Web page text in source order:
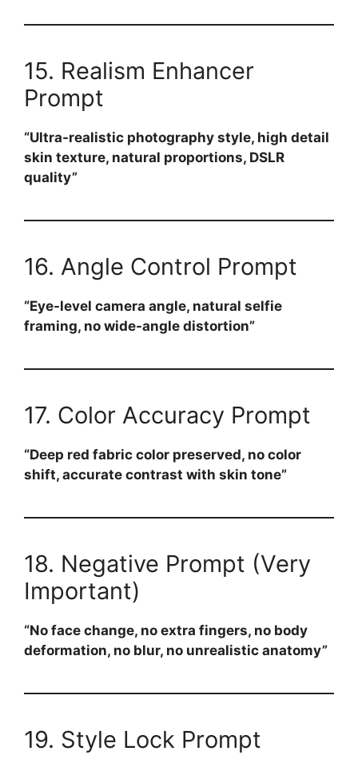
15. Realism Enhancer
Prompt
“Ultra-realistic photography style, high detail
skin texture, natural proportions, DSLR
quality”
16. Angle Control Prompt
“Eye-level camera angle, natural selfie
framing, no wide-angle distortion”
17. Color Accuracy Prompt
“Deep red fabric color preserved, no color
shift, accurate contrast with skin tone”
18. Negative Prompt (Very
Important)
“No face change, no extra fingers, no body
deformation, no blur, no unrealistic anatomy”
19. Style Lock Prompt